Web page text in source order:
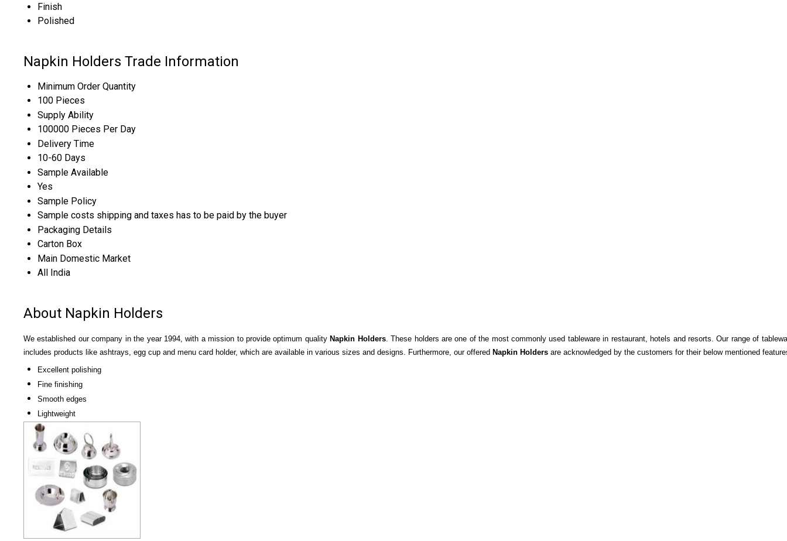
Finish
Polished
Napkin Holders Trade Information
Minimum Order Quantity
100 Pieces
Supply Ability
100000 Pieces Per Day
Delivery Time
10-60 Days
Sample Available
Yes
Sample Policy
Sample costs shipping and taxes has to be paid by the buyer
Packaging Details
Carton Box
Main Domestic Market
All India
About Napkin Holders
We established our company in the year 1994, with a mission to provide optimum quality Napkin Holders. These holders are one of the most commonly used tableware in restaurant, hotels and resorts. Our range of
includes products like ashtrays, egg cup and menu card holder, which are available in various sizes and designs. Furthermore, our offered Napkin Holders are acknowledged by the customers for their below mentioned
Excellent polishing
Fine finishing
Smooth edges
Lightweight